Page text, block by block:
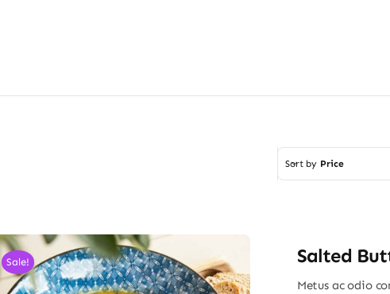
Sort by Price
Sale! Salted
Metus ac odio